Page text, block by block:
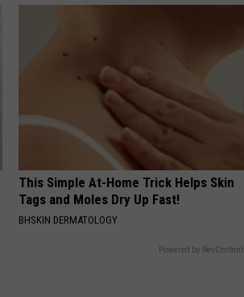
This Simple At-Home Trick Helps Skin
Tags and Moles Dry Up Fast!
BHSKIN DERMATOLOGY
Powered by RevContent